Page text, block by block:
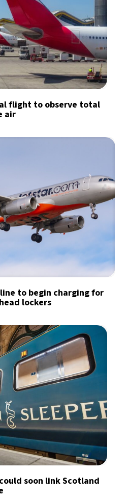
flight to observe total
air
to begin charging for
lockers
soon link Scotland